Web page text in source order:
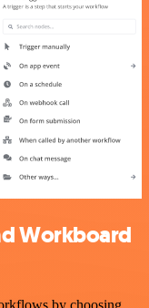
Workboard
by choosing